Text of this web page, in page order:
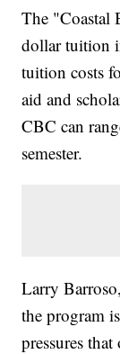
The "Coastal
dollar tuition
tuition costs
aid and
CBC can
semester.
Larry
the program
pressures